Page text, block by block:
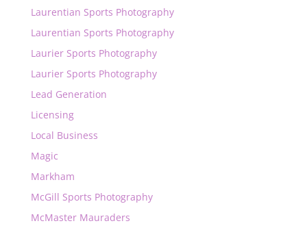
Laurentian Sports Photography
Laurentian Sports Photography
Laurier Sports Photography
Laurier Sports Photography
Lead Generation
Licensing
Local Business
Magic
Markham
McGill Sports Photography
McMaster Mauraders